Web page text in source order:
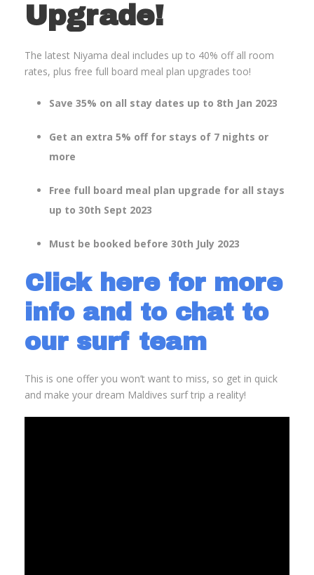
Upgrade!
The latest Niyama deal includes up to 40% off all room
rates, plus free full board meal plan upgrades too!
Save 35% on all stay dates up to 8th Jan 2023
Get an extra 5% off for stays of 7 nights or
more
Free full board meal plan upgrade for all stays
up to 30th Sept 2023
Must be booked before 30th July 2023
Click here for more
info and to chat to
our surf team
This is one offer you won’t want to miss, so get in quick
and make your dream Maldives surf trip a reality!